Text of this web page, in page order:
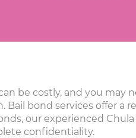
be costly, and you
Bail bond services offer
our experienced
confidentiality.